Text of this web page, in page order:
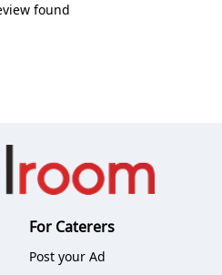
found
For Caterers
Post your Ad